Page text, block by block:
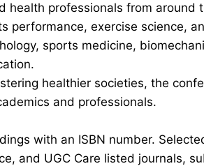
professionals from
performance, exercise science,
sports medicine,
healthier societies, the
and professionals.
with an ISBN number.
and UGC Care listed journals,